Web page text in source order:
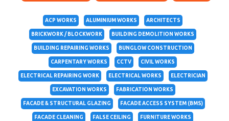
ACP WORKS ALUMINIUM WORKS ARCHITECTS
BRICKWORK / BLOCKWORK BUILDING DEMOLITION WORKS
BUILDING REPAIRING WORKS BUNGLOW CONSTRUCTION
CARPENTARY WORKS CCTV CIVIL WORKS
ELECTRICAL REPAIRING WORK ELECTRICAL WORKS ELECTRICIAN
EXCAVATION WORKS FABRICATION WORKS
FACADE & STRUCTURAL GLAZING FACADE ACCESS SYSTEM (BMS)
FACADE CLEANING FALSE CEILING FURNITURE WORKS